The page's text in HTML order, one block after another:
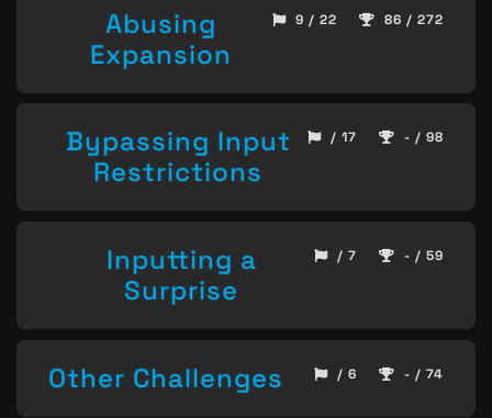
Abusing
Expansion
9 / 22 86 / 272
Bypassing Input
Restrictions
/ 17 - / 98
Inputting a
Surprise
/ 7 - / 59
Other Challenges / 6 - / 74